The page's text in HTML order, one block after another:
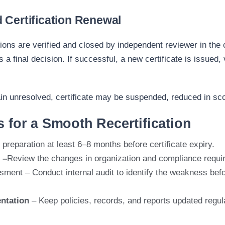
Certification Renewal
are verified and closed by independent reviewer in the
a final decision. If successful, a new certificate is issued,
unresolved, certificate may be suspended, reduced in
for a Smooth Recertification
at least 6–8 months before certificate expiry.
–Review the changes in organization and compliance
–Conduct internal audit to identify the weakness
– Keep policies, records, and reports updated